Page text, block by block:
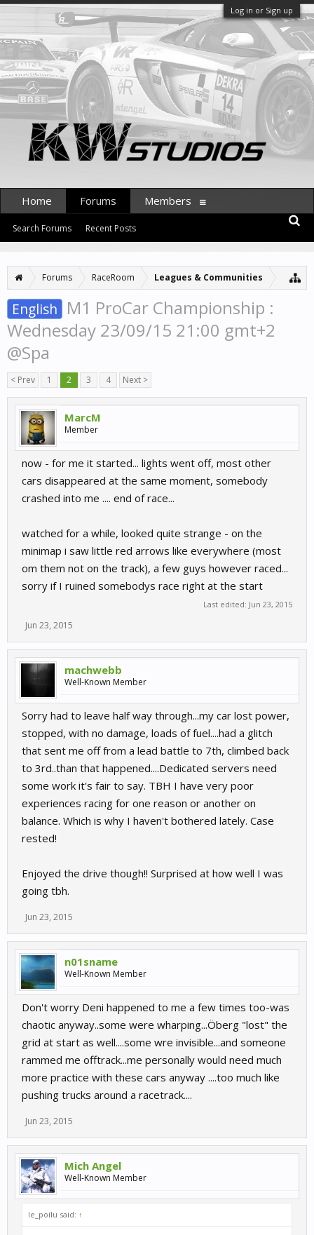
Log in or Sign up
Forums RaceRoom Leagues & Communities
English M1 ProCar Championship :
Wednesday 23/09/15 21:00 gmt+2
@Spa
< Prev 1 2 3 4 Next >
MarcM
Member
now - for me it started... lights went off, most other
cars disappeared at the same moment, somebody
crashed into me .... end of race...
watched for a while, looked quite strange - on the
minimap i saw little red arrows like everywhere (most
om them not on the track), a few guys however raced...
sorry if I ruined somebodys race right at the start
Last edited: Jun 23, 2015
Jun 23, 2015
machwebb
Well-Known Member
Sorry had to leave half way through...my car lost power,
stopped, with no damage, loads of fuel....had a glitch
that sent me off from a lead battle to 7th, climbed back
to 3rd..than that happened....Dedicated servers need
some work it's fair to say. TBH I have very poor
experiences racing for one reason or another on
balance. Which is why I haven't bothered lately. Case
rested!
Enjoyed the drive though!! Surprised at how well I was
going tbh.
Jun 23, 2015
n01sname
Well-Known Member
Don't worry Deni happened to me a few times too-was
chaotic anyway..some were wharping...Öberg "lost" the
grid at start as well....some wre invisible...and someone
rammed me offtrack...me personally would need much
more practice with these cars anyway ....too much like
pushing trucks around a racetrack....
Jun 23, 2015
Mich Angel
Well-Known Member
le_poilu said: ↑
Home Forums
Search Forums Recent Posts
Members